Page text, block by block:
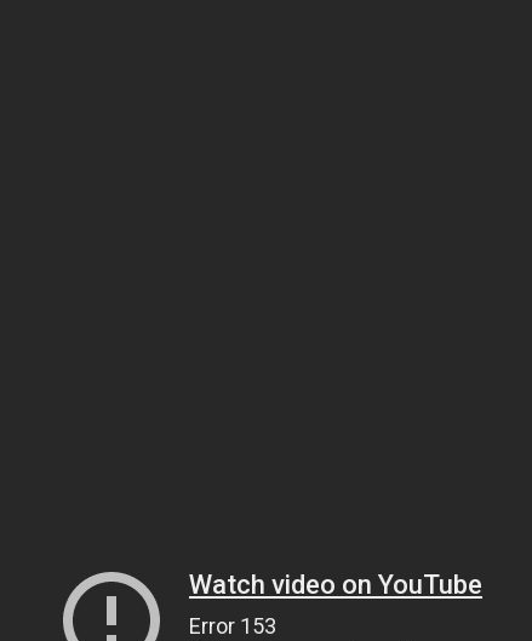
Watch video on YouTube
Error 153